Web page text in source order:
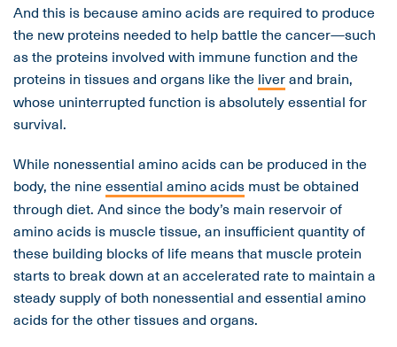
And this is because amino acids are required to produce
the new proteins needed to help battle the cancer—such
as the proteins involved with immune function and the
proteins in tissues and organs like the liverand brain,
whose uninterrupted function is absolutely essential for
survival.
While nonessential amino acids can be produced in the
body, the nineessential amino acids must be obtained
through diet. And since the body’s main reservoir of
amino acids is muscle tissue, an insufficient quantity of
these building blocks of life means that muscle protein
starts to break down at an accelerated rate to maintain a
steady supply of both nonessential and essential amino
acids for the other tissues and organs.